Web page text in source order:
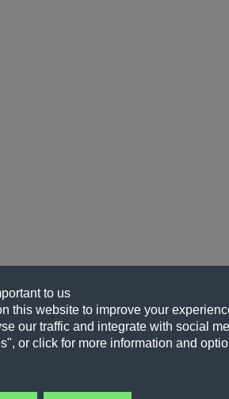
to us
this website to improve your
our traffic and integrate with social
or click for more information and